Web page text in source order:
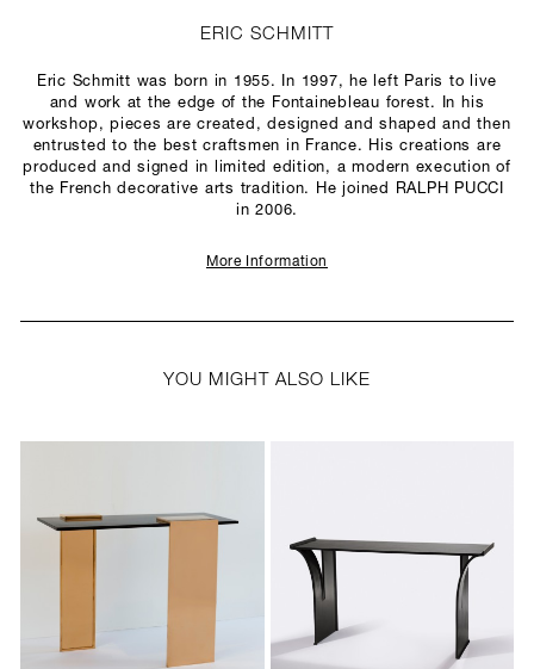
ERIC SCHMITT
Eric Schmitt was born in 1955. In 1997, he left Paris to live
and work at the edge of the Fontainebleau forest. In his
workshop, pieces are created, designed and shaped and then
entrusted to the best craftsmen in France. His creations are
produced and signed in limited edition, a modern execution of
the French decorative arts tradition. He joined RALPH PUCCI
in 2006.
More Information
YOU MIGHT ALSO LIKE